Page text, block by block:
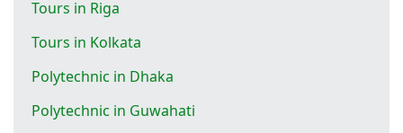
Tours in Riga
Tours in Kolkata
Polytechnic in Dhaka
Polytechnic in Guwahati